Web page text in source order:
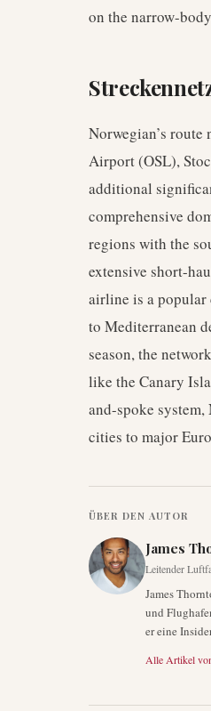
on the narrow-
Norwegian’s
Airport (OSL),
additional
comprehensive
regions with the
extensive short-
airline is a
to Mediterranean
season, the
like the Canary
and-spoke
cities to major
ÜBER DEN AUTOR
James
Leitender
James
und
er eine
Alle Artikel